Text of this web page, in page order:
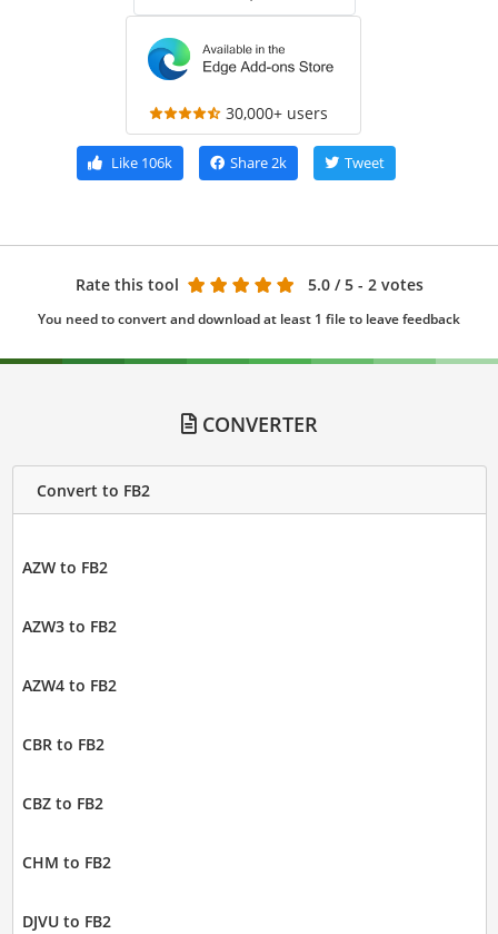
30,000+ users
Like106k Share2k Tweet
Rate this tool 5.0 / 5 - 2 votes
You need to convert and download at least 1 file to leave feedback
CONVERTER
Convert to FB2
AZW to FB2
AZW3 to FB2
AZW4 to FB2
CBR to FB2
CBZ to FB2
CHM to FB2
DJVU to FB2